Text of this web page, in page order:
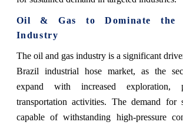
Oil & Gas to Dominate the
Industry
The oil and gas industry is a significant
Brazil industrial hose market, as the
expand with increased exploration,
transportation activities. The demand for
capable of withstanding high-pressure